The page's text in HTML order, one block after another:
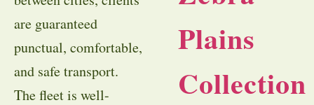
are guaranteed
punctual, comfortable,
and safe transport.
The fleet is well-
Plains
Collection